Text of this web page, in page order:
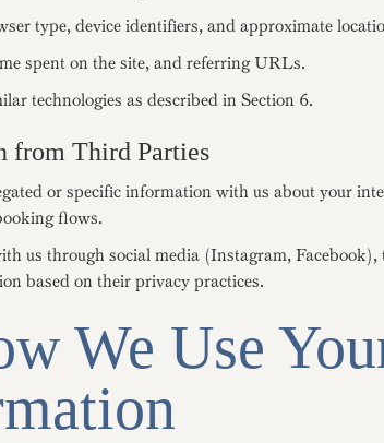
type, device identifiers, and approximate
spent on the site, and referring URLs.
technologies as described in Section 6.
from Third Parties
or specific information with us about your
flows.
us through social media (Instagram,
based on their privacy practices.
We Use